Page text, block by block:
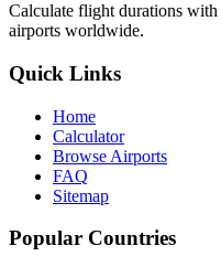
Calculate flight durations
airports worldwide.
Quick Links
Home
Calculator
Browse Airports
FAQ
Sitemap
Popular Countries